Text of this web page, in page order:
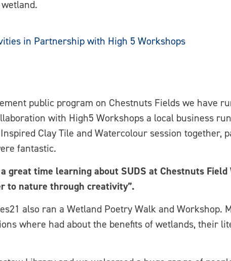
in Partnership with High 5 Workshops
public program on Chestnuts Fields we have
with High5 Workshops a local business
Clay Tile and Watercolour session together,
fantastic.
great time learning about SUDS at Chestnuts
to nature through creativity”.
also ran a Wetland Poetry Walk and Workshop.
where had about the benefits of wetlands, their